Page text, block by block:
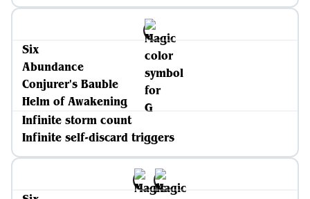
Six
Abundance
Conjurer's Bauble
Helm of Awakening
Infinite storm count
Infinite self-discard triggers